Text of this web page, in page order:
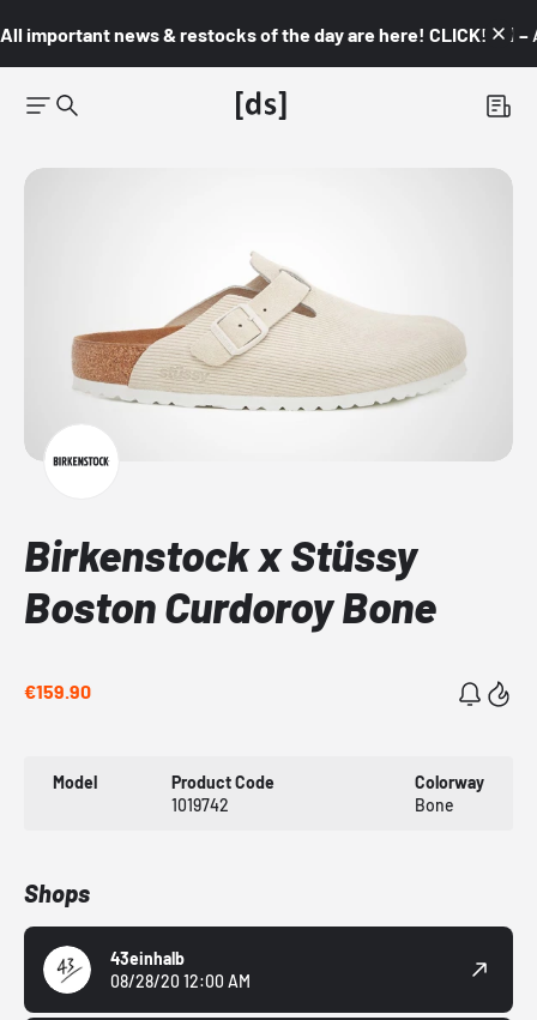
All important news & restocks of the day are here! CLICK! 👇🏼 –
Birkenstock x Stüssy
Boston Curdoroy Bone
€159.90
Model
Product Code
1019742
Colorway
Bone
Shops
43einhalb
08/28/20 12:00 AM